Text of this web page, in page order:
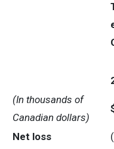
(In thousands of
Canadian dollars)
Net loss